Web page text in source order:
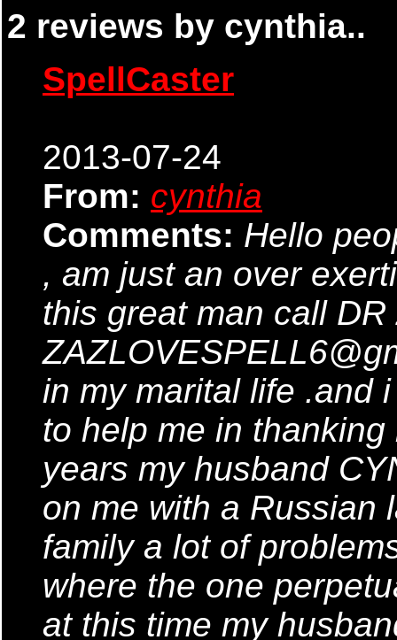
2 reviews by cynthia..
SpellCaster
2013-07-24
From: cynthia
Comments: Hello
, am just an over
this great man call DR
in my marital life .and
to help me in
years my husband
on me with a Russian
family a lot of
where the one
at this time my